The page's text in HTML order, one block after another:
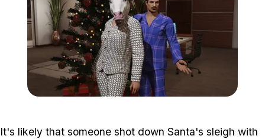
It's likely that someone shot down Santa's sleigh with